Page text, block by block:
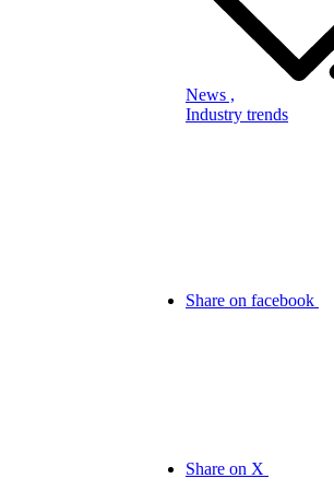
News ,
Industry trends
Share on facebook
Share on X